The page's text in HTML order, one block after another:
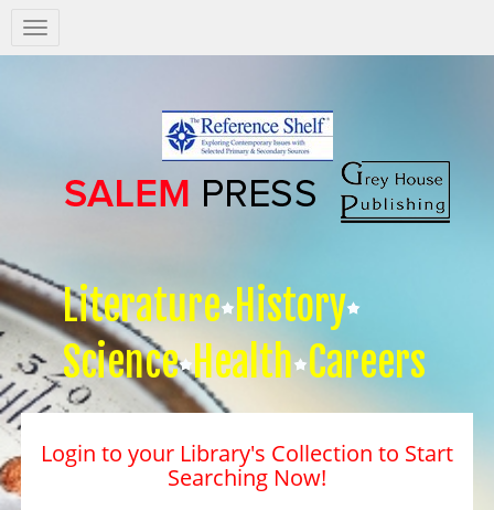
Salem
Press
Literature History
Science Health Careers
Login to your Library's Collection to Start
Searching Now!